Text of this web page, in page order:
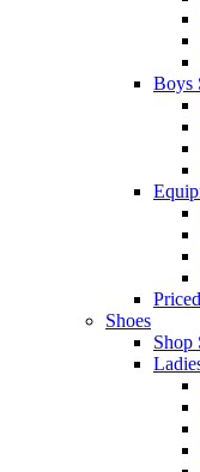
Boys
Shoes
Shop